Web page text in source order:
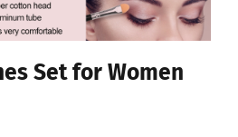
Set for Women